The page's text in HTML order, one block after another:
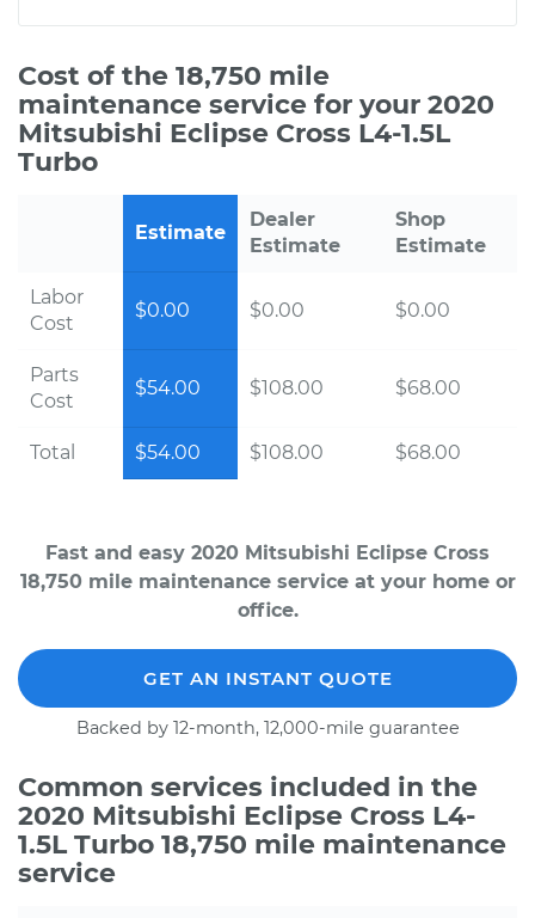
Cost of the 18,750 mile
maintenance service for your 2020
Mitsubishi Eclipse Cross L4-1.5L
Turbo
Estimate
Dealer
Estimate
Shop
Estimate
Labor
Cost
$0.00 $0.00 $0.00
Parts
Cost
$54.00 $108.00 $68.00
Total $54.00 $108.00 $68.00
Fast and easy 2020 Mitsubishi Eclipse Cross
18,750 mile maintenance service at your home or
office.
GET AN INSTANT QUOTE
Backed by 12-month, 12,000-mile guarantee
Common services included in the
2020 Mitsubishi Eclipse Cross L4-
1.5L Turbo 18,750 mile maintenance
service